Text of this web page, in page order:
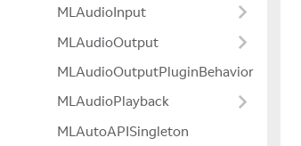
MLAudioInput
MLAudioOutput
MLAudioOutputPluginBehavior
MLAudioPlayback
MLAutoAPISingleton